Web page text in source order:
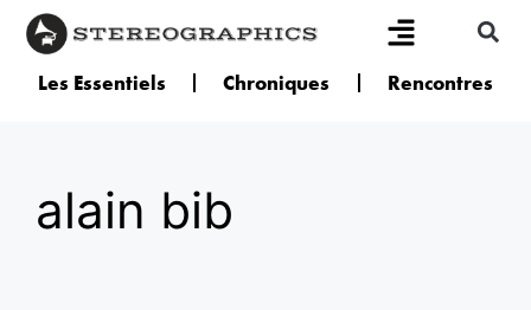
Les Essentiels Chroniques Rencontres
alain bib